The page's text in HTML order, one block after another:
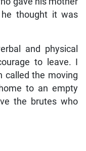
thought it was
and physical
to leave. I
called the moving
to an empty
the brutes who